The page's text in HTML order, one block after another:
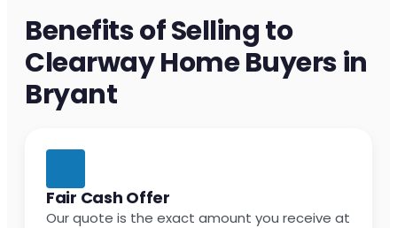
Benefits of Selling to
Clearway Home Buyers in
Bryant
Fair Cash Offer
Our quote is the exact amount you receive at